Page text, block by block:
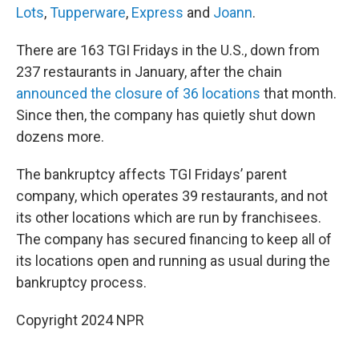
Lots,Tupperware, Express and Joann.
There are 163 TGI Fridays in the U.S., down from
237 restaurants in January, after the chain
announced the closure of 36 locations that month.
Since then, the company has quietly shut down
dozens more.
The bankruptcy affects TGI Fridays’ parent
company, which operates 39 restaurants, and not
its other locations which are run by franchisees.
The company has secured financing to keep all of
its locations open and running as usual during the
bankruptcy process.
Copyright 2024 NPR